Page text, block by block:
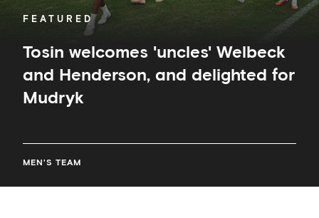
FEATURED
Tosin welcomes 'uncles' Welbeck
and Henderson, and delighted for
Mudryk
MEN'S TEAM